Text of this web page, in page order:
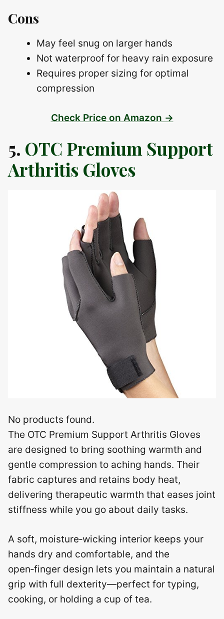
Cons
May feel snug on larger hands
Not waterproof for heavy rain exposure
Requires proper sizing for optimal
compression
Check Price on Amazon →
5. OTC Premium Support
Arthritis Gloves
No products found.
The OTC Premium Support Arthritis Gloves
are designed to bring soothing warmth and
gentle compression to aching hands. Their
fabric captures and retains body heat,
delivering therapeutic warmth that eases joint
stiffness while you go about daily tasks.
A soft, moisture‑wicking interior keeps your
hands dry and comfortable, and the
open‑finger design lets you maintain a natural
grip with full dexterity—perfect for typing,
cooking, or holding a cup of tea.